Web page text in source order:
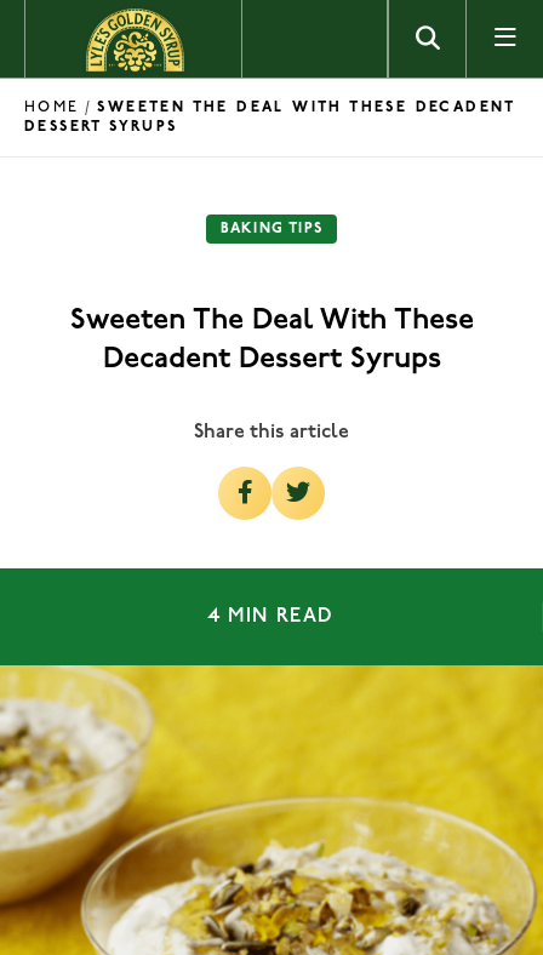
Skip to content
HOME / SWEETEN THE DEAL WITH THESE DECADENT
DESSERT SYRUPS
BAKING TIPS
Sweeten The Deal With These
Decadent Dessert Syrups
Share this article
4 MIN READ